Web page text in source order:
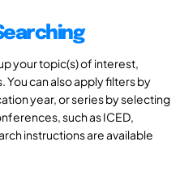
your topic(s) of interest,
can also apply filters by
year, or series by selecting
such as ICED,
instructions are available